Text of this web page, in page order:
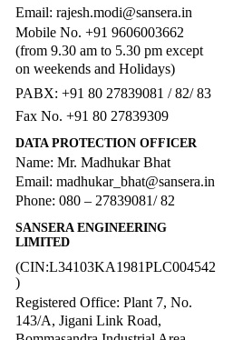
Email: rajesh.modi@sansera.in
Mobile No. +91 9606003662
(from 9.30 am to 5.30 pm except
on weekends and Holidays)
PABX: +91 80 27839081 / 82/ 83
Fax No. +91 80 27839309
DATA PROTECTION OFFICER
Name: Mr. Madhukar Bhat
Email: madhukar_bhat@sansera.in
Phone: 080 – 27839081/ 82
SANSERA ENGINEERING
LIMITED
(CIN:L34103KA1981PLC004542
)
Registered Office: Plant 7, No.
143/A, Jigani Link Road,